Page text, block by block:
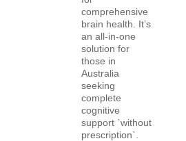
comprehensive
brain health. It’s
an all-in-one
solution for
those in
Australia
seeking
complete
cognitive
support `without
prescription`.